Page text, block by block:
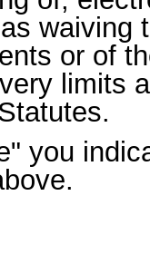
waiving
or of
limits
you